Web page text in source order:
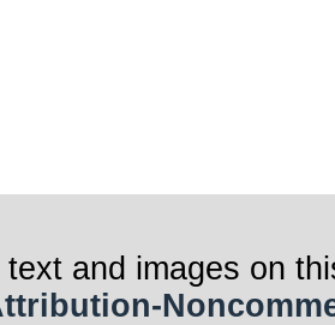
text and images on